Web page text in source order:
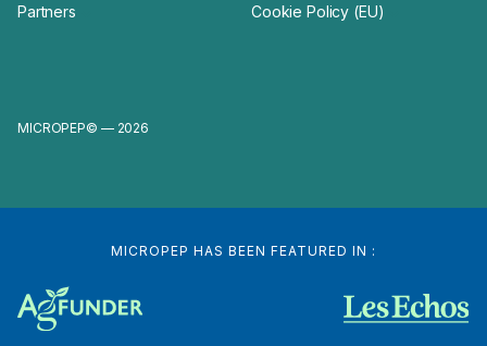
Partners
Cookie Policy (EU)
MICROPEP© — 2026
MICROPEP HAS BEEN FEATURED IN :